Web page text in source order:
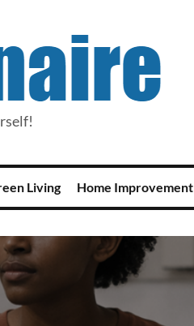
Living Home Improvement